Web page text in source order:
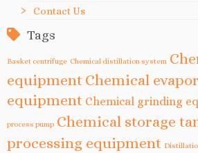
Contact Us
Tags
Basket centrifuge Chemical distillation system
equipment Chemical
equipment Chemical grinding
process pump Chemical storage
processing equipment